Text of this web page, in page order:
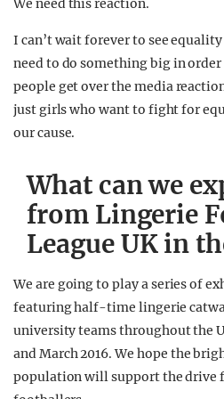
We need this reaction.
I can’t wait forever to see
need to do something big in order
people get over the media
just girls who want to fight for
our cause.
What can we
from Lingerie
League UK in
We are going to play a series of
featuring half-time lingerie
university teams throughout the
and March 2016. We hope the
population will support the drive